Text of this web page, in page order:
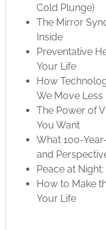
Cold Plunge)
The Mirror
Inside
Preventative
Your Life
How
We Move Less
The Power of
You Want
What 100-
and
Peace at
How to Make
Your Life